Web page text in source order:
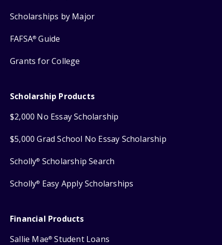
Scholarships by Major
FAFSA® Guide
Grants for College
Scholarship Products
$2,000 No Essay Scholarship
$5,000 Grad School No Essay Scholarship
Scholly® Scholarship Search
Scholly® Easy Apply Scholarships
Financial Products
Sallie Mae® Student Loans